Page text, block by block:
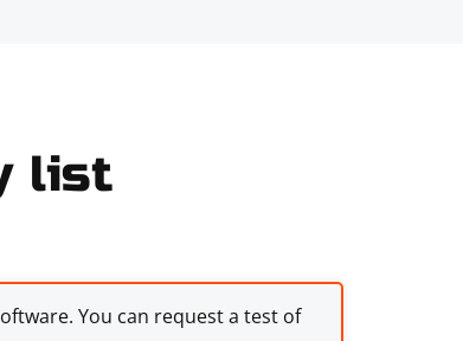
list
You can request a test of